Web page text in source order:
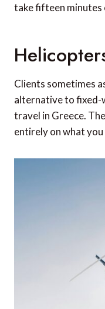
take fifteen minutes
Clients sometimes
alternative to
travel in Greece.
entirely on what